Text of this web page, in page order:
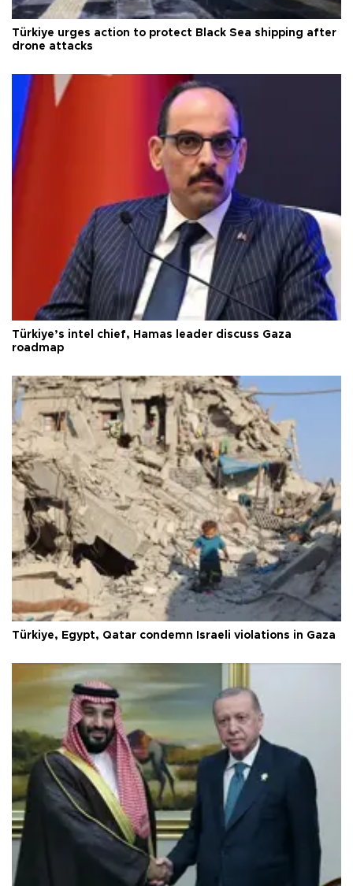
Türkiye urges action to protect Black Sea shipping after
drone attacks
Türkiye’s intel chief, Hamas leader discuss Gaza
roadmap
Türkiye, Egypt, Qatar condemn Israeli violations in Gaza